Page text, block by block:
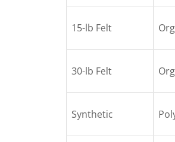
15-lb Felt
30-lb Felt
Synthetic